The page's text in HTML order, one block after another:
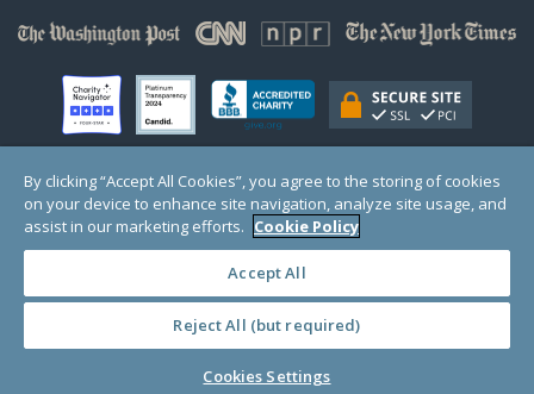
© Copyright 2000-2025 GlobalGiving, a 501(c)(3) organization (EIN: 30‑0108263)
Registered Charity in England and Wales # 1122823
1 Thomas Circle NW, Suite 800, Washington, DC 20005, USA
· TERMS ·
By clicking “Accept All Cookies”, you agree to the storing of cookies
on your device to enhance site navigation, analyze site usage, and
assist in our marketing efforts. Cookie Policy
Accept All
Reject All (but required)
Cookies Settings